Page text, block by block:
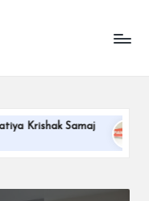
Samaj
June 22,